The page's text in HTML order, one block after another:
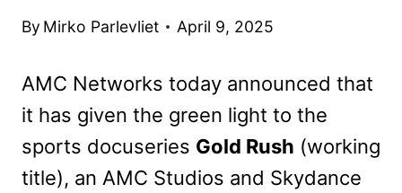
By Mirko Parlevliet April 9, 2025
AMC Networks today announced that
it has given the green light to the
sports docuseries Gold Rush (working
title), an AMC Studios and Skydance